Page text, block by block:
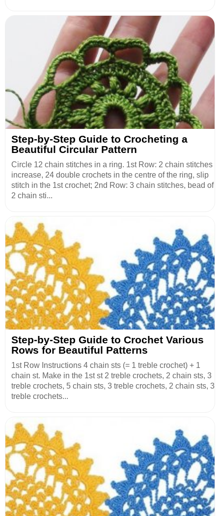
Step-by-Step Guide to Crocheting a
Beautiful Circular Pattern
Circle 12 chain stitches in a ring. 1st Row: 2 chain stitches
increase, 24 double crochets in the centre of the ring, slip
stitch in the 1st crochet; 2nd Row: 3 chain stitches, bead of
2 chain sti...
Step-by-Step Guide to Crochet Various
Rows for Beautiful Patterns
1st Row Instructions 4 chain sts (= 1 treble crochet) + 1
chain st. Make in the 1st st 2 treble crochets, 2 chain sts, 3
treble crochets, 5 chain sts, 3 treble crochets, 2 chain sts, 3
treble crochets...